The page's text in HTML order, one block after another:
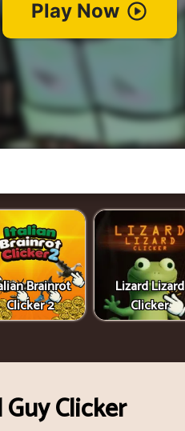
Brainrot
Clicker 2
Lizard Lizard
Clicker
Clicker